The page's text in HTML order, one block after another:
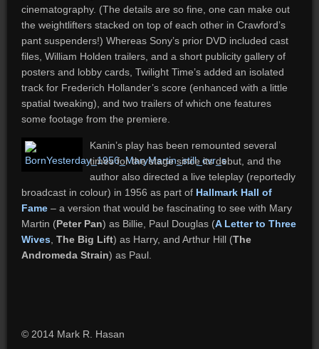
cinematography. (The details are so fine, one can make out
the weightlifters stacked on top of each other in Crawford’s
pant suspenders!) Whereas Sony’s prior DVD included cast
files, William Holden trailers, and a short publicity gallery of
posters and lobby cards, Twilight Time’s added an isolated
track for Frederich Hollander’s score (enhanced with a little
spatial tweaking), and two trailers of which one features
some footage from the premiere.
Kanin’s play has been remounted several
times for the stage since its debut, and the
author also directed a live teleplay (reportedly
broadcast in colour) in 1956 as part of Hallmark Hall of
Fame– a version that would be fascinating to see with Mary
Martin (Peter Pan) as Billie, Paul Douglas (A Letter to Three
Wives, The Big Lift) as Harry, and Arthur Hill (The
Andromeda Strain) as Paul.
© 2014 Mark R. Hasan